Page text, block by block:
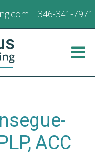
| 346-341-7971
ACC